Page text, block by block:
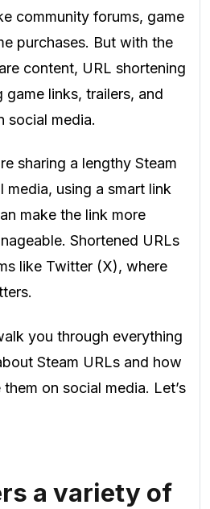
community forums, game
purchases. But with the
content, URL shortening
links, trailers, and
social media.
sharing a lengthy Steam
media, using a smart link
make the link more
Shortened URLs
like Twitter (X), where
you through everything
Steam URLs and how
on social media. Let’s
a variety of